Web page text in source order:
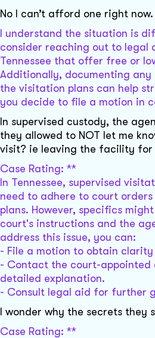
No I can’t afford one right now.
I understand the situation is
consider reaching out to legal
Tennessee that offer free or
Additionally, documenting any
the visitation plans can help
you decide to file a motion in
In supervised custody, the
they allowed to NOT let me
visit? ie leaving the facility for
Case Rating: **
In Tennessee, supervised
need to adhere to court
plans. However, specifics
court's instructions and the
address this issue, you can:
- File a motion to obtain
- Contact the court-
detailed explanation.
- Consult legal aid for further
I wonder why the secrets they
Case Rating: **